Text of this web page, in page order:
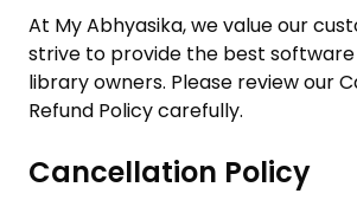
At My Abhyasika, we value our
strive to provide the best
library owners. Please review our
Refund Policy carefully.
Cancellation Policy